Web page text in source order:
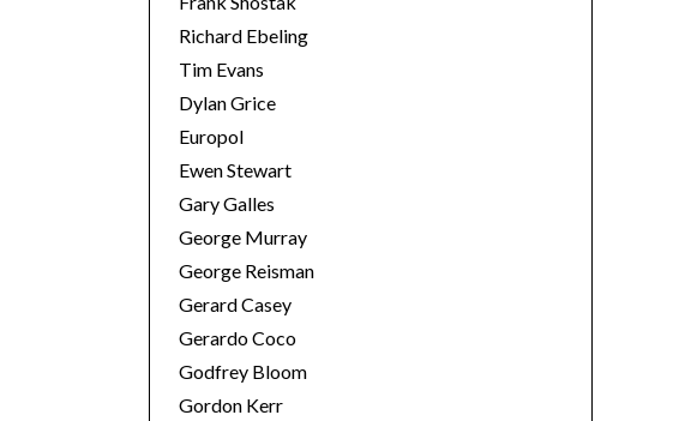
Richard Ebeling
Tim Evans
Dylan Grice
Europol
Ewen Stewart
Gary Galles
George Murray
George Reisman
Gerard Casey
Gerardo Coco
Godfrey Bloom
Gordon Kerr